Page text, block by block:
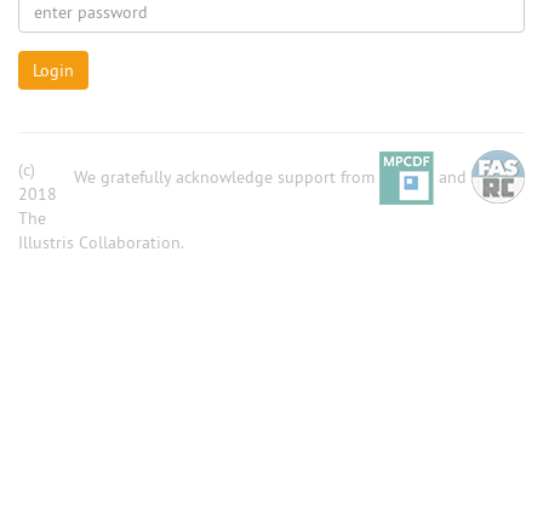
Login
We gratefully acknowledge support from and
(c)
2018
The
Illustris Collaboration.